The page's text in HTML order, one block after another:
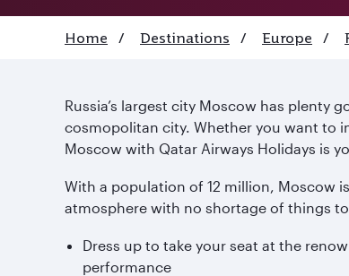
Home / Destinations / Europe /
Russia’s largest city Moscow has
cosmopolitan city. Whether you want to
Moscow with Qatar Airways Holidays is
With a population of 12 million, Moscow
atmosphere with no shortage of things
Dress up to take your seat at the
performance